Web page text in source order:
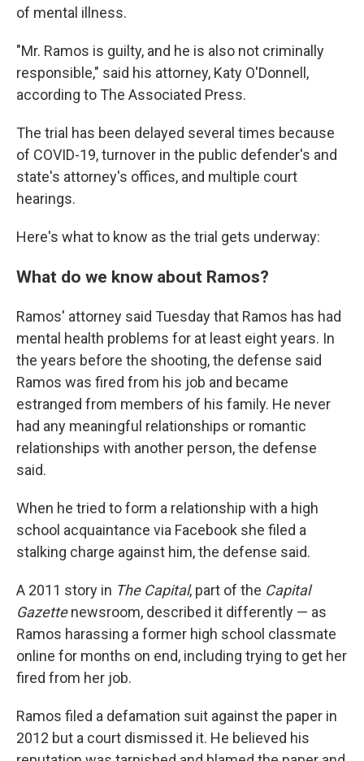
of mental illness.
"Mr. Ramos is guilty, and he is also not criminally
responsible," said his attorney, Katy O'Donnell,
according to The Associated Press.
The trial has been delayed several times because
of COVID-19, turnover in the public defender's and
state's attorney's offices, and multiple court
hearings.
Here's what to know as the trial gets underway:
What do we know about Ramos?
Ramos' attorney said Tuesday that Ramos has had
mental health problems for at least eight years. In
the years before the shooting, the defense said
Ramos was fired from his job and became
estranged from members of his family. He never
had any meaningful relationships or romantic
relationships with another person, the defense
said.
When he tried to form a relationship with a high
school acquaintance via Facebook she filed a
stalking charge against him, the defense said.
A 2011 story in The Capital, part of the Capital
Gazettenewsroom, described it differently — as
Ramos harassing a former high school classmate
online for months on end, including trying to get her
fired from her job.
Ramos filed a defamation suit against the paper in
2012 but a court dismissed it. He believed his